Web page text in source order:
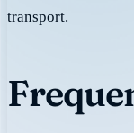
transport.